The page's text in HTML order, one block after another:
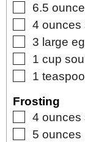
▢
6.5
▢
4 ounces
▢
3 large
▢
1 cup
▢
1
Frosting
▢
4 ounces
▢
5 ounces